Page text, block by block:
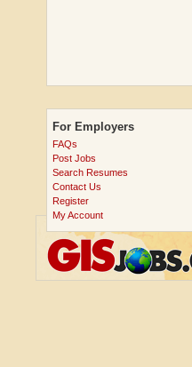
For Employers
FAQs
Post Jobs
Search Resumes
Contact Us
Register
My Account